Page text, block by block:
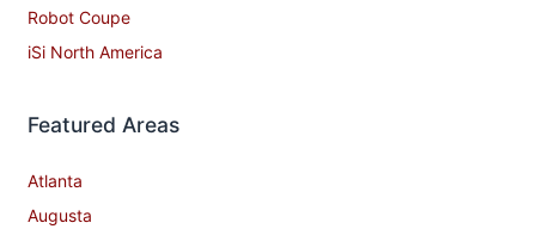
Robot Coupe
iSi North America
Featured Areas
Atlanta
Augusta